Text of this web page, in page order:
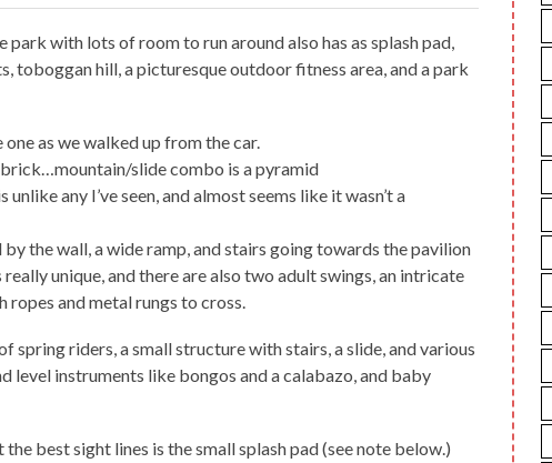
with lots of room to run around also has as splash pad,
toboggan hill, a picturesque outdoor fitness area, and a park
as we walked up from the car.
slide combo is a pyramid
any I’ve seen, and almost seems like it wasn’t a
the wall, a wide ramp, and stairs going towards the pavilion
unique, and there are also two adult swings, an intricate
and metal rungs to cross.
spring riders, a small structure with stairs, a slide, and various
level instruments like bongos and a calabazo, and baby
best sight lines is the small splash pad (see note below.)